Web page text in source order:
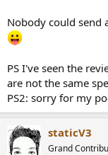
Nobody could send
PS I've seen the
are not the same
PS2: sorry for my
staticV3
Grand